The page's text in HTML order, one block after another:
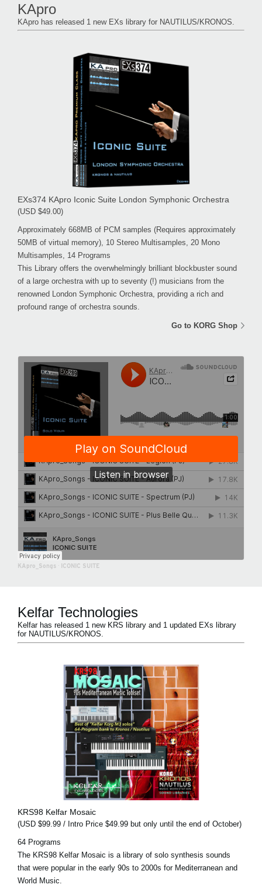
KApro
KApro has released 1 new EXs library for NAUTILUS/KRONOS.
EXs374 KApro Iconic Suite London Symphonic Orchestra
(USD $49.00)
Approximately 668MB of PCM samples (Requires approximately
50MB of virtual memory), 10 Stereo Multisamples, 20 Mono
Multisamples, 14 Programs
This Library offers the overwhelmingly brilliant blockbuster sound
of a large orchestra with up to seventy (!) musicians from the
renowned London Symphonic Orchestra, providing a rich and
profound range of orchestra sounds.
Go to KORG Shop
KApro_Songs ICONIC SUITE
Kelfar Technologies
Kelfar has released 1 new KRS library and 1 updated EXs library
for NAUTILUS/KRONOS.
KRS98 Kelfar Mosaic
(USD $99.99 / Intro Price $49.99 but only until the end of October)
64 Programs
The KRS98 Kelfar Mosaic is a library of solo synthesis sounds
that were popular in the early 90s to 2000s for Mediterranean and
World Music.